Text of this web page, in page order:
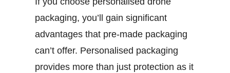
packaging, you’ll gain significant
advantages that pre-made packaging
can’t offer. Personalised packaging
provides more than just protection as it